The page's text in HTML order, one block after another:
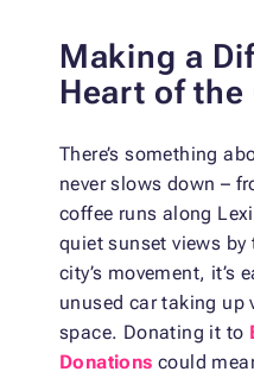
Making a
Heart of the
There’s something
never slows down –
coffee runs along
quiet sunset views
city’s movement, it’s
unused car taking up
space. Donating it to
Donations could